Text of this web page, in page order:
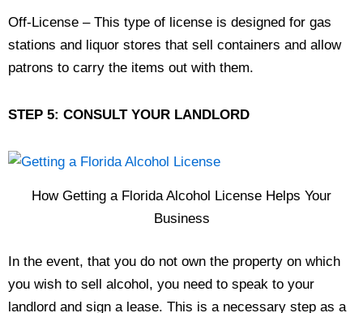
Off-License – This type of license is designed for gas
stations and liquor stores that sell containers and allow
patrons to carry the items out with them.
STEP 5: CONSULT YOUR LANDLORD
How Getting a Florida Alcohol License Helps Your
Business
In the event, that you do not own the property on which
you wish to sell alcohol, you need to speak to your
landlord and sign a lease. This is a necessary step as a